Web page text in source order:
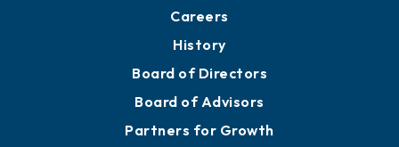
Careers
History
Board of Directors
Board of Advisors
Partners for Growth